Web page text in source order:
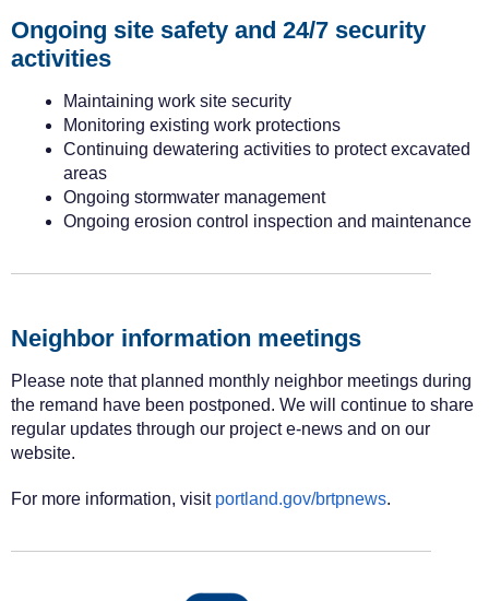
Ongoing site safety and 24/7 security
activities
Maintaining work site security
Monitoring existing work protections
Continuing dewatering activities to protect excavated
areas
Ongoing stormwater management
Ongoing erosion control inspection and maintenance
Neighbor information meetings
Please note that planned monthly neighbor meetings during
the remand have been postponed. We will continue to share
regular updates through our project e-news and on our
website.
For more information, visit portland.gov/brtpnews.